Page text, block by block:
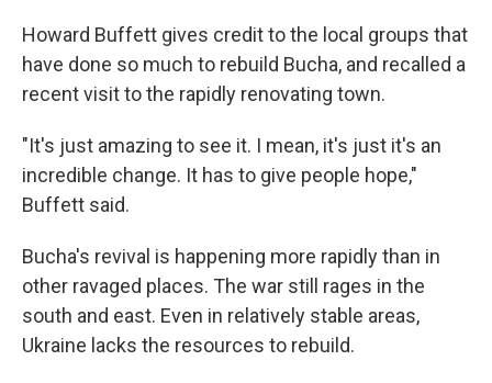
Howard Buffett gives credit to the local groups that
have done so much to rebuild Bucha, and recalled a
recent visit to the rapidly renovating town.
"It's just amazing to see it. I mean, it's just it's an
incredible change. It has to give people hope,"
Buffett said.
Bucha's revival is happening more rapidly than in
other ravaged places. The war still rages in the
south and east. Even in relatively stable areas,
Ukraine lacks the resources to rebuild.